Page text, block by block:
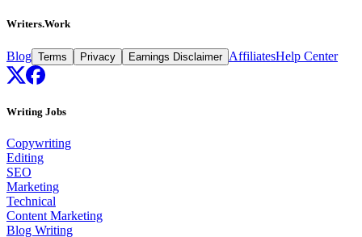
Writers.Work
Blog Terms Privacy Earnings Disclaimer AffiliatesHelp Center
Writing Jobs
Copywriting
Editing
SEO
Marketing
Technical
Content Marketing
Blog Writing